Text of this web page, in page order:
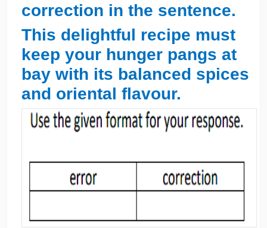
correction in the sentence.
This delightful recipe must
keep your hunger pangs at
bay with its balanced spices
and oriental flavour.